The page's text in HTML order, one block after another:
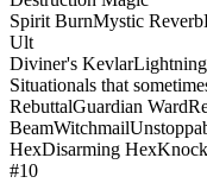
Spirit BurnMystic Reverb
Ult
Diviner's Kevlar
Situationals that
RebuttalGuardian Ward
BeamWitchmail
HexDisarming Hex
#10